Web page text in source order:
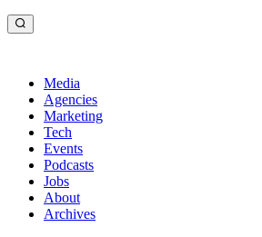
Media
Agencies
Marketing
Tech
Events
Podcasts
Jobs
About
Archives